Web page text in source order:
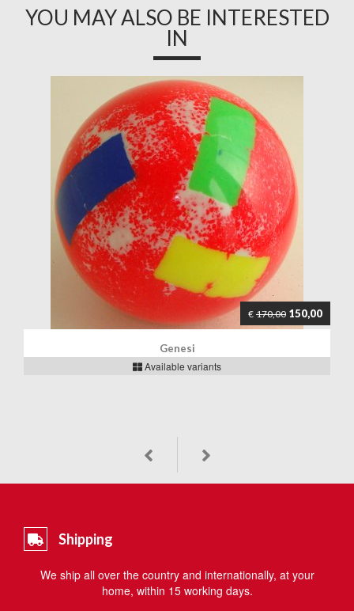
YOU MAY ALSO BE INTERESTED
IN
€ 170,00 150,00
Genesi
Available variants
Shipping
We ship all over the country and internationally, at your
home, within 15 working days.